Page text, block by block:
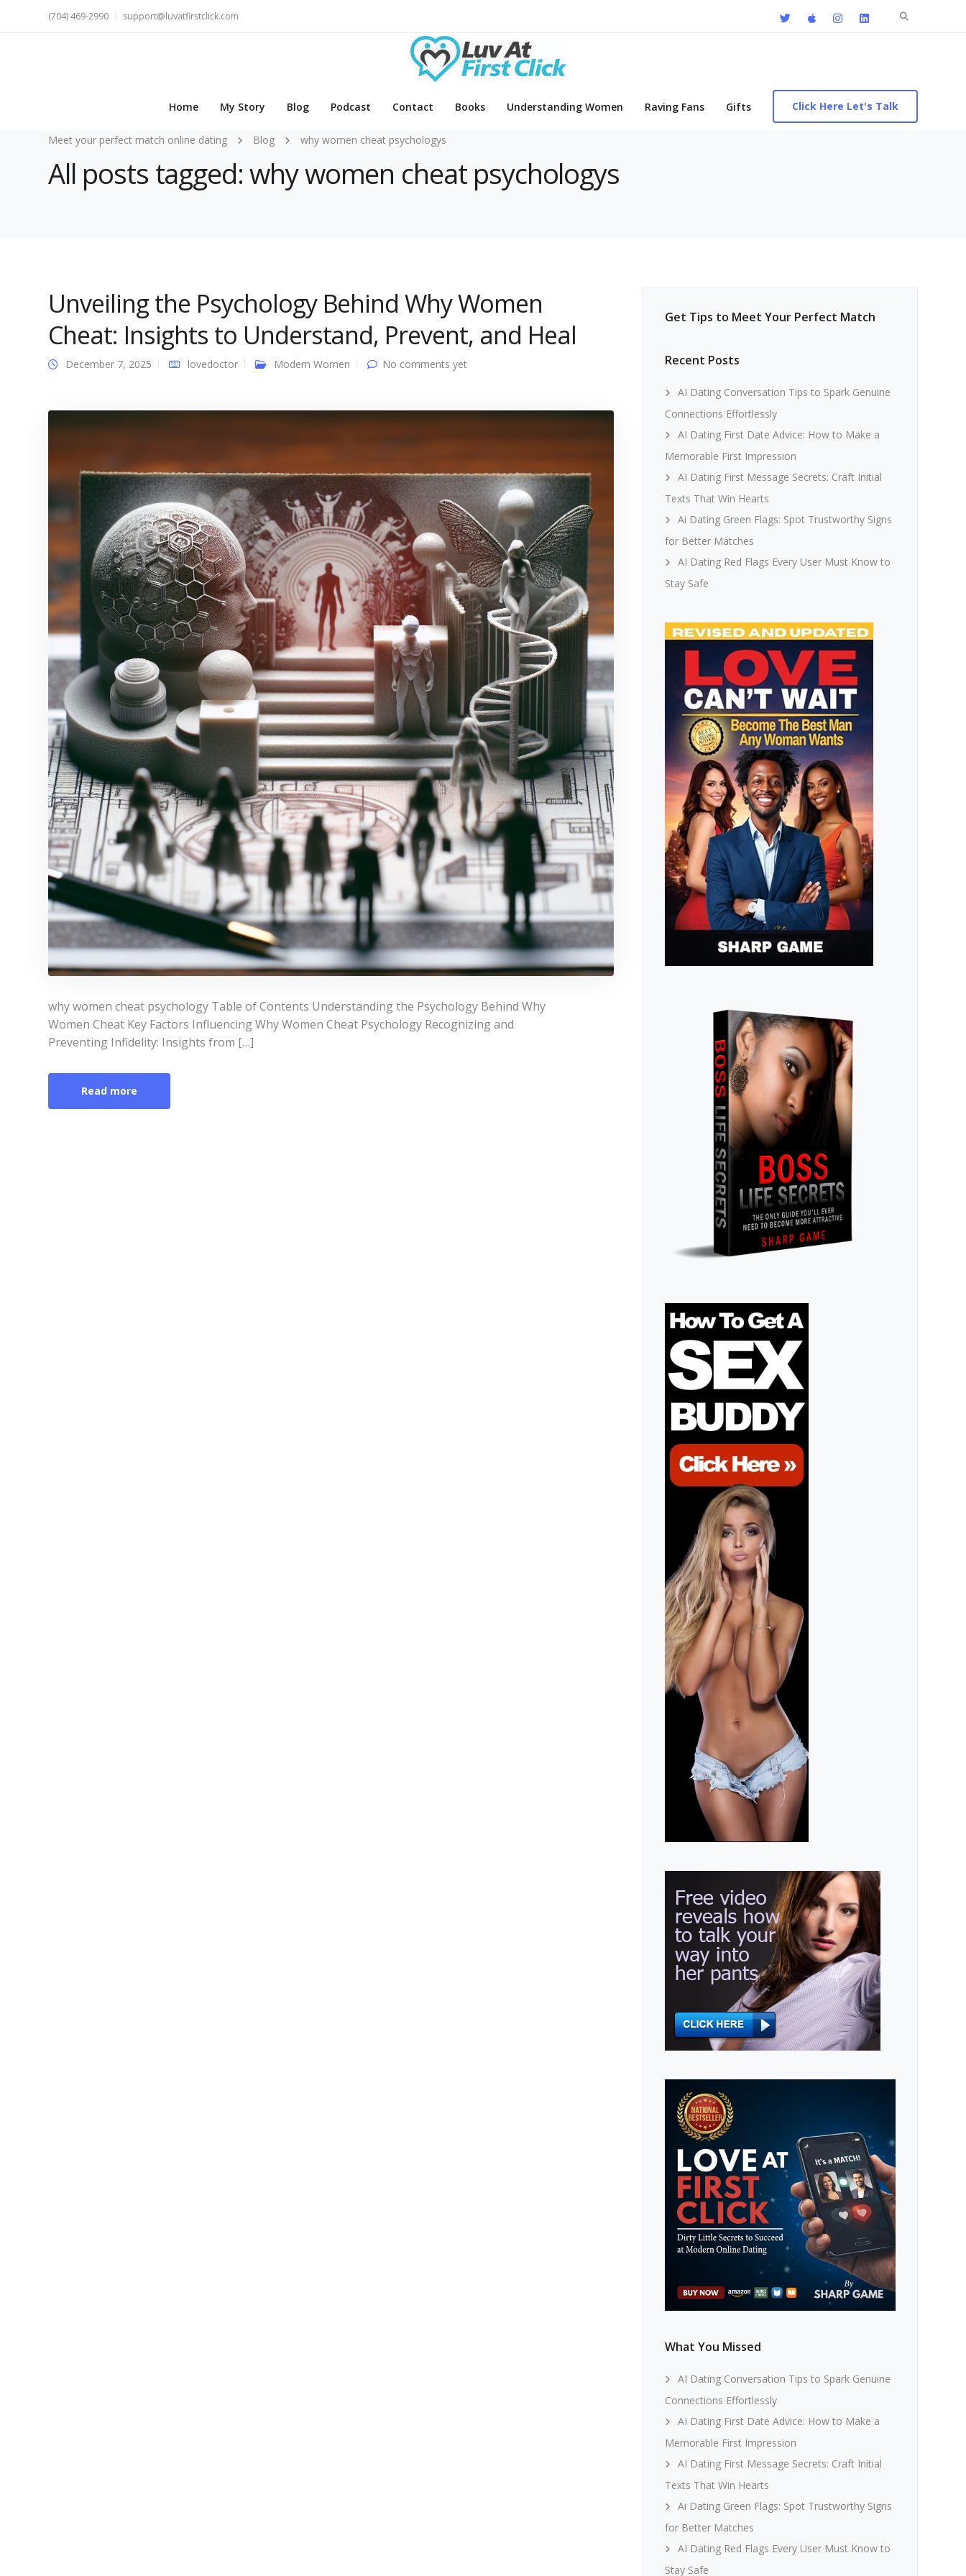
Search
(704) 469-2990 support@luvatfirstclick.com
Home My Story Blog Podcast Contact Books Understanding Women Raving Fans Gifts Click Here Let's Talk
Meet your perfect match online dating Blog why women cheat psychologys
All posts tagged: why women cheat psychologys
Unveiling the Psychology Behind Why Women
Cheat: Insights to Understand, Prevent, and Heal
December 7, 2025 lovedoctor Modern Women No comments yet
why women cheat psychology Table of Contents Understanding the Psychology Behind Why
Women Cheat Key Factors Influencing Why Women Cheat Psychology Recognizing and
Preventing Infidelity: Insights from […]
Read more
Get Tips to Meet Your Perfect Match
Recent Posts
AI Dating Conversation Tips to Spark Genuine
Connections Effortlessly
AI Dating First Date Advice: How to Make a
Memorable First Impression
AI Dating First Message Secrets: Craft Initial
Texts That Win Hearts
Ai Dating Green Flags: Spot Trustworthy Signs
for Better Matches
AI Dating Red Flags Every User Must Know to
Stay Safe
What You Missed
AI Dating Conversation Tips to Spark Genuine
Connections Effortlessly
AI Dating First Date Advice: How to Make a
Memorable First Impression
AI Dating First Message Secrets: Craft Initial
Texts That Win Hearts
Ai Dating Green Flags: Spot Trustworthy Signs
for Better Matches
AI Dating Red Flags Every User Must Know to
Stay Safe